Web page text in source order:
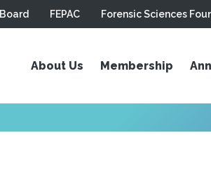
FEPAC Forensic Sciences
About Us Membership